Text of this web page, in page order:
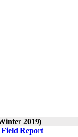
2019)
Report